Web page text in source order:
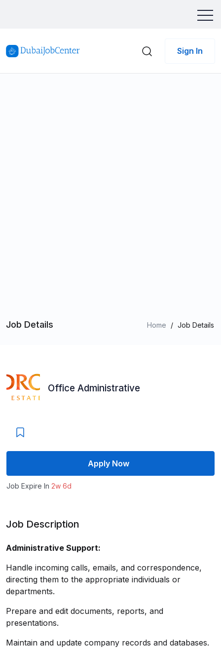
Sign In
Job Details Home / Job Details
Office Administrative
Apply Now
Job Expire In 2w 6d
Job Description
Administrative Support:
Handle incoming calls, emails, and correspondence,
directing them to the appropriate individuals or
departments.
Prepare and edit documents, reports, and
presentations.
Maintain and update company records and databases.